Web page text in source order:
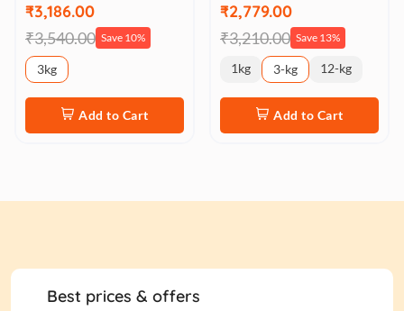
₹3,186.00
₹3,540.00 Save 10%
3kg
Add to Cart
₹2,779.00
₹3,210.00 Save 13%
1kg 3-kg 12-kg
Add to Cart
Best prices & offers